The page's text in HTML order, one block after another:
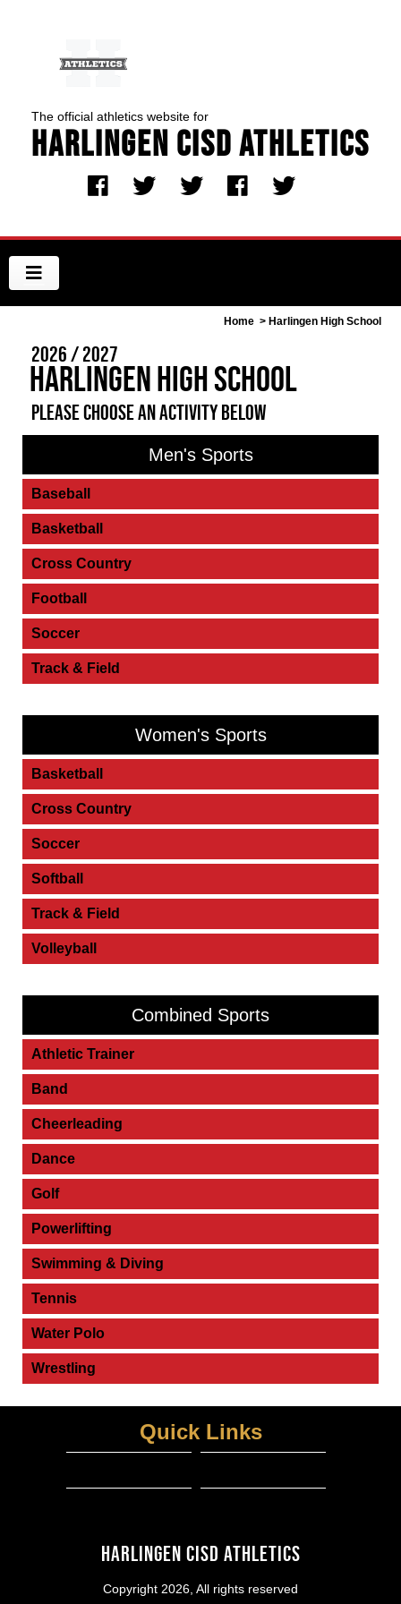
The official athletics website for
Harlingen CISD Athletics
Home > Harlingen High School
2026 / 2027
Harlingen High School
PLEASE CHOOSE AN ACTIVITY BELOW
Men's Sports
Baseball
Basketball
Cross Country
Football
Soccer
Track & Field
Women's Sports
Basketball
Cross Country
Soccer
Softball
Track & Field
Volleyball
Combined Sports
Athletic Trainer
Band
Cheerleading
Dance
Golf
Powerlifting
Swimming & Diving
Tennis
Water Polo
Wrestling
Harlingen CISD Athletics
Copyright 2026, All rights reserved
Quick Links